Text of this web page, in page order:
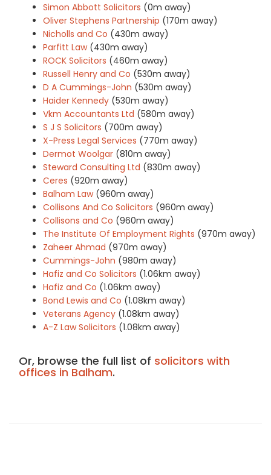
Simon Abbott Solicitors (0m away)
Oliver Stephens Partnership (170m away)
Nicholls and Co (430m away)
Parfitt Law (430m away)
ROCK Solicitors (460m away)
Russell Henry and Co (530m away)
D A Cummings-John (530m away)
Haider Kennedy (530m away)
Vkm Accountants Ltd (580m away)
S J S Solicitors (700m away)
X-Press Legal Services (770m away)
Dermot Woolgar (810m away)
Steward Consulting Ltd (830m away)
Ceres (920m away)
Balham Law (960m away)
Collisons And Co Solicitors (960m away)
Collisons and Co (960m away)
The Institute Of Employment Rights (970m away)
Zaheer Ahmad (970m away)
Cummings-John (980m away)
Hafiz and Co Solicitors (1.06km away)
Hafiz and Co (1.06km away)
Bond Lewis and Co (1.08km away)
Veterans Agency (1.08km away)
A-Z Law Solicitors (1.08km away)
Or, browse the full list of solicitors with
offices in Balham.